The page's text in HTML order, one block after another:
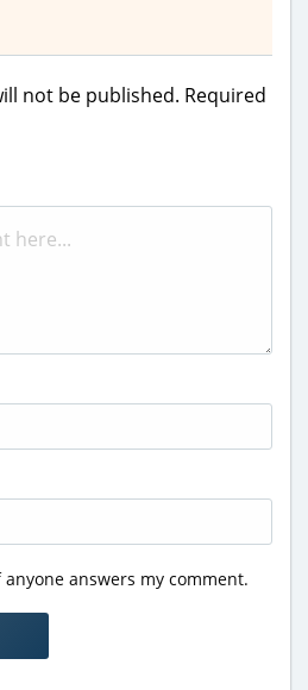
not be published. Required
answers my comment.